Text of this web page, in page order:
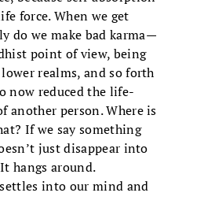
force. When we get
do we make bad karma—
point of view, being
realms, and so forth
now reduced the life-
another person. Where is
If we say something
just disappear into
hangs around.
into our mind and